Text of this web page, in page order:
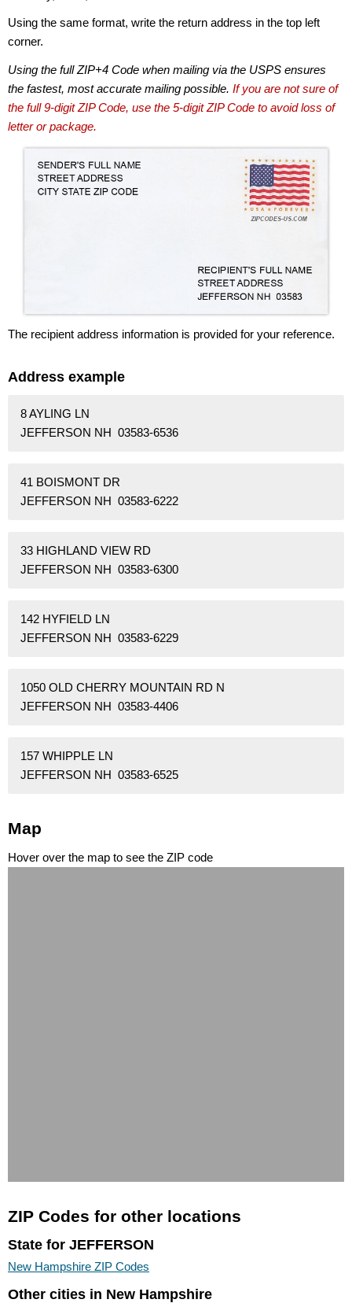
Using the same format, write the return address in the top left
corner.
Using the full ZIP+4 Code when mailing via the USPS ensures
the fastest, most accurate mailing possible. If you are not sure of
the full 9-digit ZIP Code, use the 5-digit ZIP Code to avoid loss of
letter or package.
The recipient address information is provided for your reference.
Address example
8 AYLING LN
JEFFERSON NH 03583-6536
41 BOISMONT DR
JEFFERSON NH 03583-6222
33 HIGHLAND VIEW RD
JEFFERSON NH 03583-6300
142 HYFIELD LN
JEFFERSON NH 03583-6229
1050 OLD CHERRY MOUNTAIN RD N
JEFFERSON NH 03583-4406
157 WHIPPLE LN
JEFFERSON NH 03583-6525
Map
Hover over the map to see the ZIP code
ZIP Codes for other locations
State for JEFFERSON
New Hampshire ZIP Codes
Other cities in New Hampshire